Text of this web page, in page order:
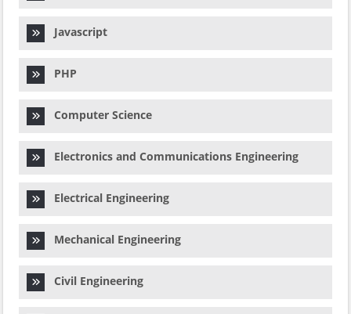
Javascript
PHP
Computer Science
Electronics and Communications Engineering
Electrical Engineering
Mechanical Engineering
Civil Engineering